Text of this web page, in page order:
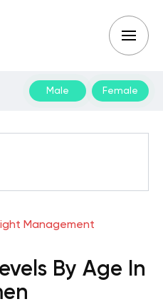
Male Female
Management
By Age In